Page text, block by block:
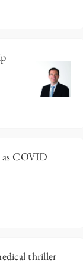
as COVID
thriller